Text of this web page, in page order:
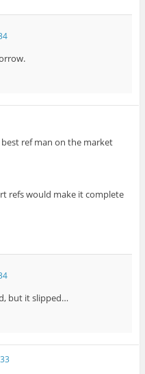
ref man on the market
refs would make it complete
but it slipped…